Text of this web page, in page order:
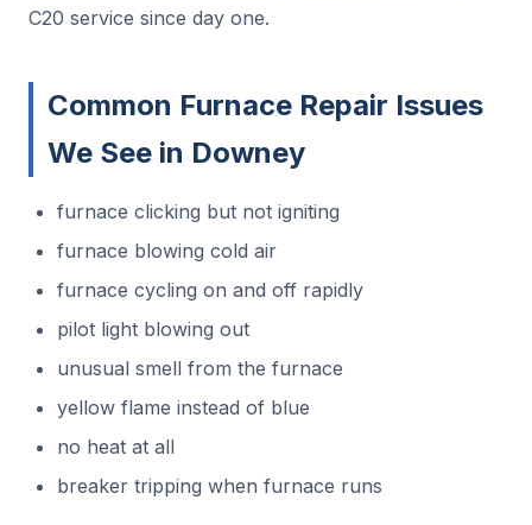
C20 service since day one.
Common Furnace Repair Issues
We See in Downey
furnace clicking but not igniting
furnace blowing cold air
furnace cycling on and off rapidly
pilot light blowing out
unusual smell from the furnace
yellow flame instead of blue
no heat at all
breaker tripping when furnace runs